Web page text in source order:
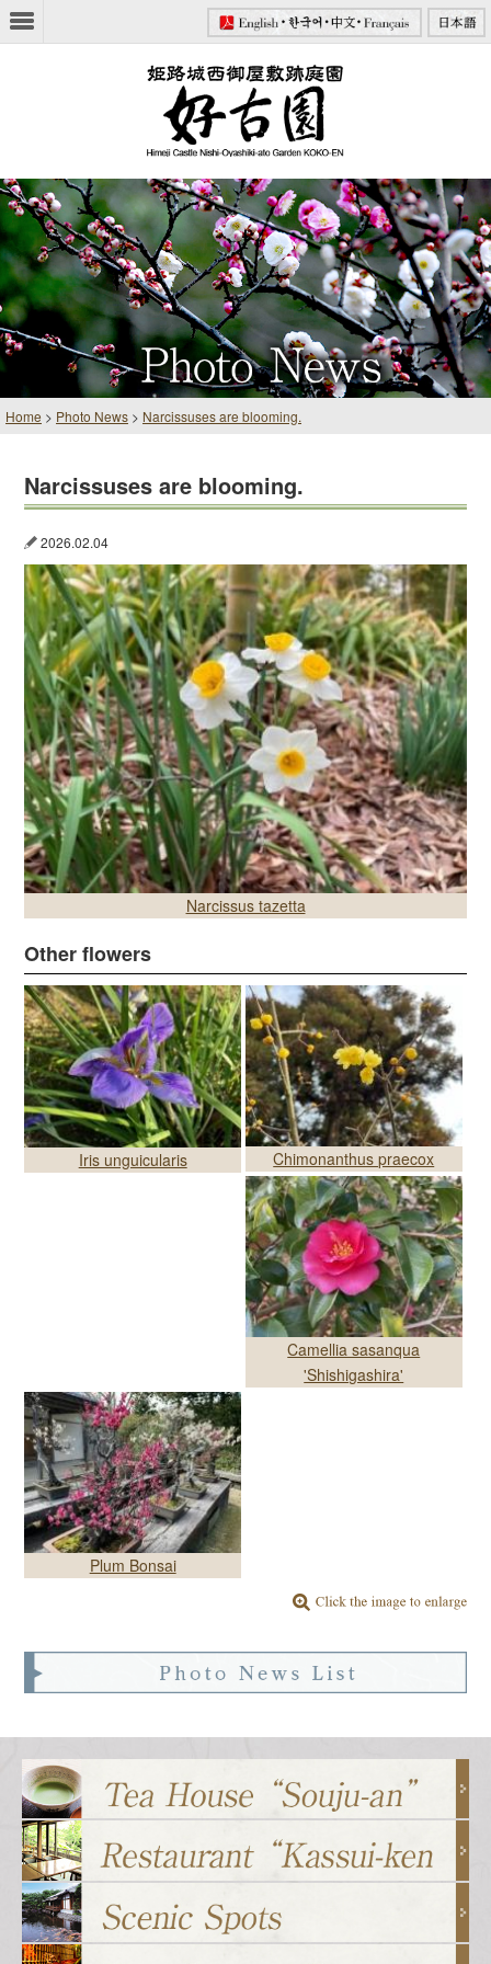
Home > Photo News > Narcissuses are blooming.
Narcissuses are blooming.
2026.02.04
Narcissus tazetta
Other flowers
Iris unguicularis Chimonanthus praecox
Camellia sasanqua
'Shishigashira'
Plum Bonsai